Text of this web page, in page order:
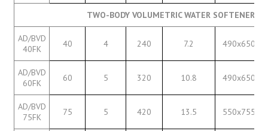
TWO-BODY VOLUMETRIC WATER SOFTENERS
AD/BVD
40FK
40 4 240 7.2 490x650
AD/BVD
60FK
60 5 320 10.8 490x650
AD/BVD
75FK
75 5 420 13.5 550x755